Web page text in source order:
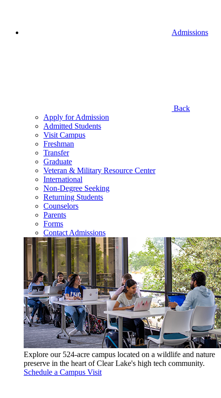
Admissions
Back
Apply for Admission
Admitted Students
Visit Campus
Freshman
Transfer
Graduate
Veteran & Military Resource Center
International
Non-Degree Seeking
Returning Students
Counselors
Parents
Forms
Contact Admissions
Explore our 524-acre campus located on a wildlife and nature
preserve in the heart of Clear Lake's high tech community.
Schedule a Campus Visit